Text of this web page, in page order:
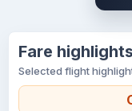
Fare highlights
Selected flight